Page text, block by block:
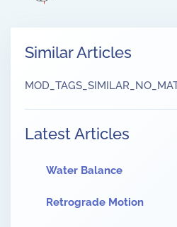
Similar Articles
Latest Articles
Water Balance
Retrograde Motion